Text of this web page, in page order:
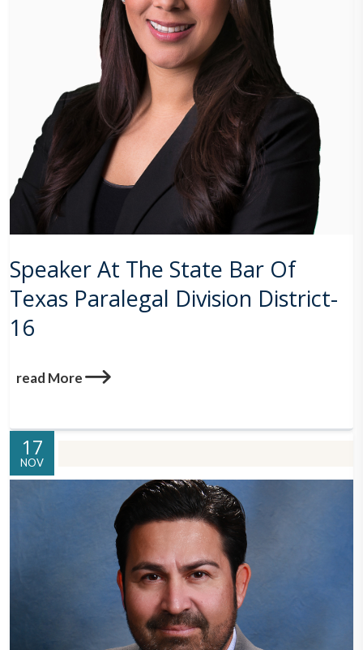
Speaker At The State Bar Of
Texas Paralegal Division District-
16
read More
17
NOV